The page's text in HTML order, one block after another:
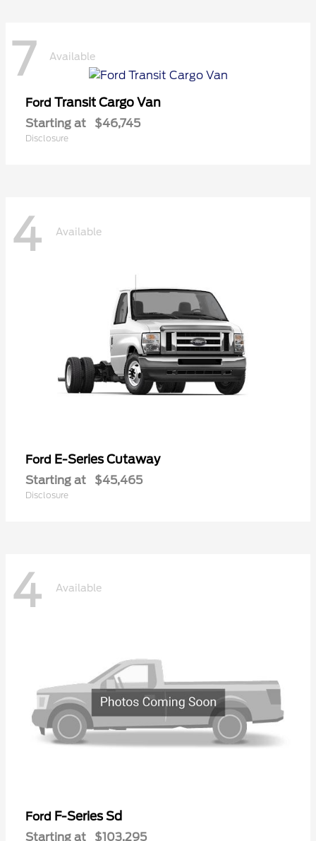
7 Available
Ford Transit Cargo Van
Starting at $46,745
Disclosure
4 Available
Ford E-Series Cutaway
Starting at $45,465
Disclosure
4 Available
Ford F-Series Sd
Starting at $103,295